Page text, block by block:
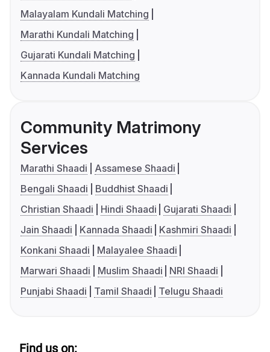
Malayalam Kundali Matching
Marathi Kundali Matching
Gujarati Kundali Matching
Kannada Kundali Matching
Community Matrimony
Services
Marathi Shaadi
Assamese Shaadi
Bengali Shaadi
Buddhist Shaadi
Christian Shaadi
Hindi Shaadi
Gujarati Shaadi
Jain Shaadi
Kannada Shaadi
Kashmiri Shaadi
Konkani Shaadi
Malayalee Shaadi
Marwari Shaadi
Muslim Shaadi
NRI Shaadi
Punjabi Shaadi
Tamil Shaadi Telugu Shaadi
Find us on: